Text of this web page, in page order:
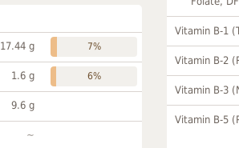
17.44 g 7%
1.6 g 6%
9.6 g
~
Vitamin B-1
Vitamin B-2
Vitamin B-3
Vitamin B-5